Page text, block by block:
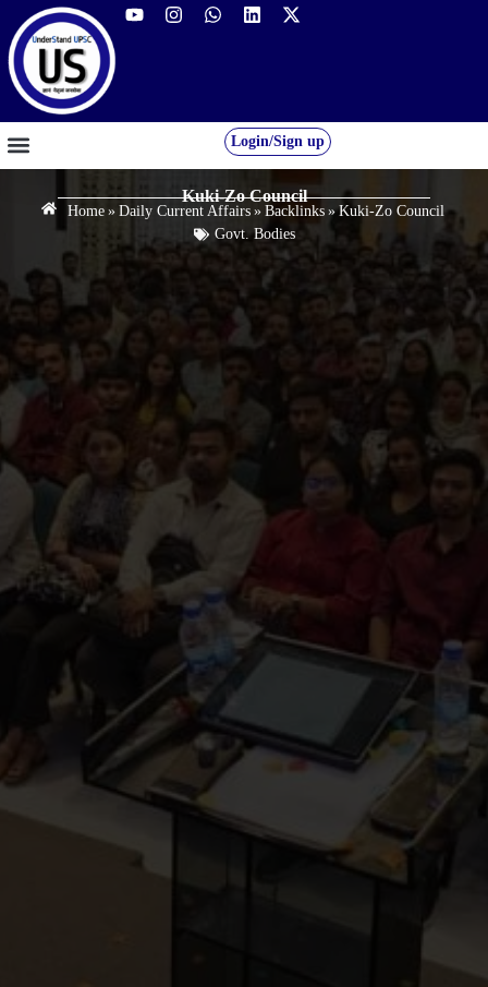
Login/Sign up
Kuki-Zo Council
Home » Daily Current Affairs » Backlinks » Kuki-Zo Council
Govt. Bodies